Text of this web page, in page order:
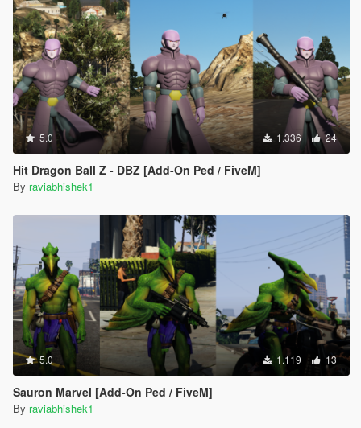
5.0 1.336 24
Hit Dragon Ball Z - DBZ [Add-On Ped / FiveM]
By raviabhishek1
5.0 1.119 13
Sauron Marvel [Add-On Ped / FiveM]
By raviabhishek1